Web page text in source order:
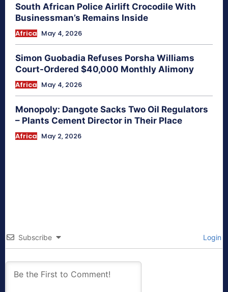
South African Police Airlift Crocodile With
Businessman’s Remains Inside
Africa May 4, 2026
Simon Guobadia Refuses Porsha Williams
Court-Ordered $40,000 Monthly Alimony
Africa May 4, 2026
Monopoly: Dangote Sacks Two Oil Regulators
– Plants Cement Director in Their Place
Africa May 2, 2026
Subscribe Login